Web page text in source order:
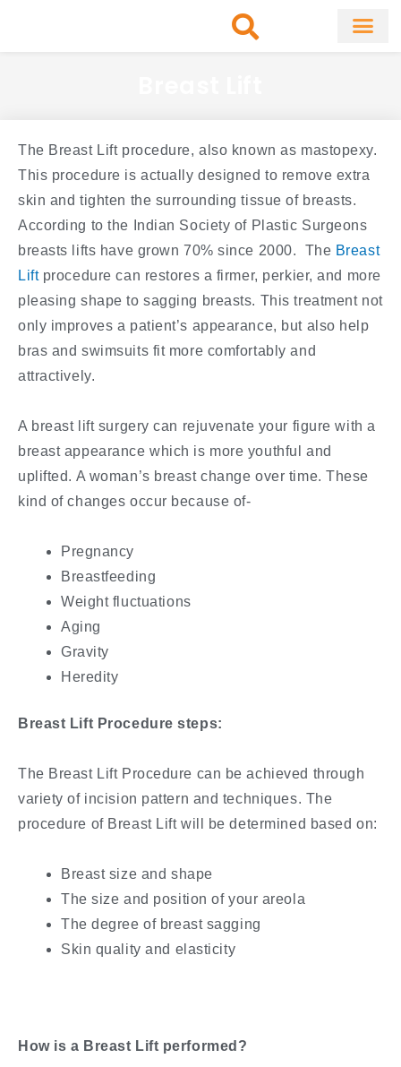
The Breast Lift procedure, also known as mastopexy.
This procedure is actually designed to remove extra
skin and tighten the surrounding tissue of breasts.
According to the Indian Society of Plastic Surgeons
breasts lifts have grown 70% since 2000. The Breast
Liftprocedure can restores a firmer, perkier, and more
pleasing shape to sagging breasts. This treatment not
only improves a patient’s appearance, but also help
bras and swimsuits fit more comfortably and
attractively.
A breast lift surgery can rejuvenate your figure with a
breast appearance which is more youthful and
uplifted. A woman’s breast change over time. These
kind of changes occur because of-
Pregnancy
Breastfeeding
Weight fluctuations
Aging
Gravity
Heredity
Breast Lift Procedure steps:
The Breast Lift Procedure can be achieved through
variety of incision pattern and techniques. The
procedure of Breast Lift will be determined based on:
Breast size and shape
The size and position of your areola
The degree of breast sagging
Skin quality and elasticity
How is a Breast Lift performed?